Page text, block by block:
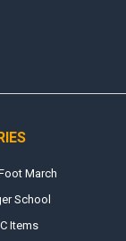
March
School
Items